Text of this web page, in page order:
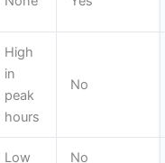
High
in
peak
hours
No
Low No